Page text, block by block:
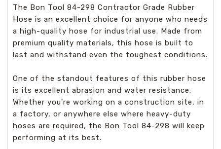
The Bon Tool 84-298 Contractor Grade Rubber
Hose is an excellent choice for anyone who needs
a high-quality hose for industrial use. Made from
premium quality materials, this hose is built to
last and withstand even the toughest conditions.
One of the standout features of this rubber hose
is its excellent abrasion and water resistance.
Whether you're working on a construction site, in
a factory, or anywhere else where heavy-duty
hoses are required, the Bon Tool 84-298 will keep
performing at its best.